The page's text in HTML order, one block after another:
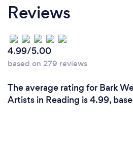
Reviews
4.99/5.00
based on 279 reviews
The average rating for Bark
Artists in Reading is 4.99,